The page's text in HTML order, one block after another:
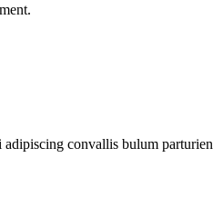
convallis bulum